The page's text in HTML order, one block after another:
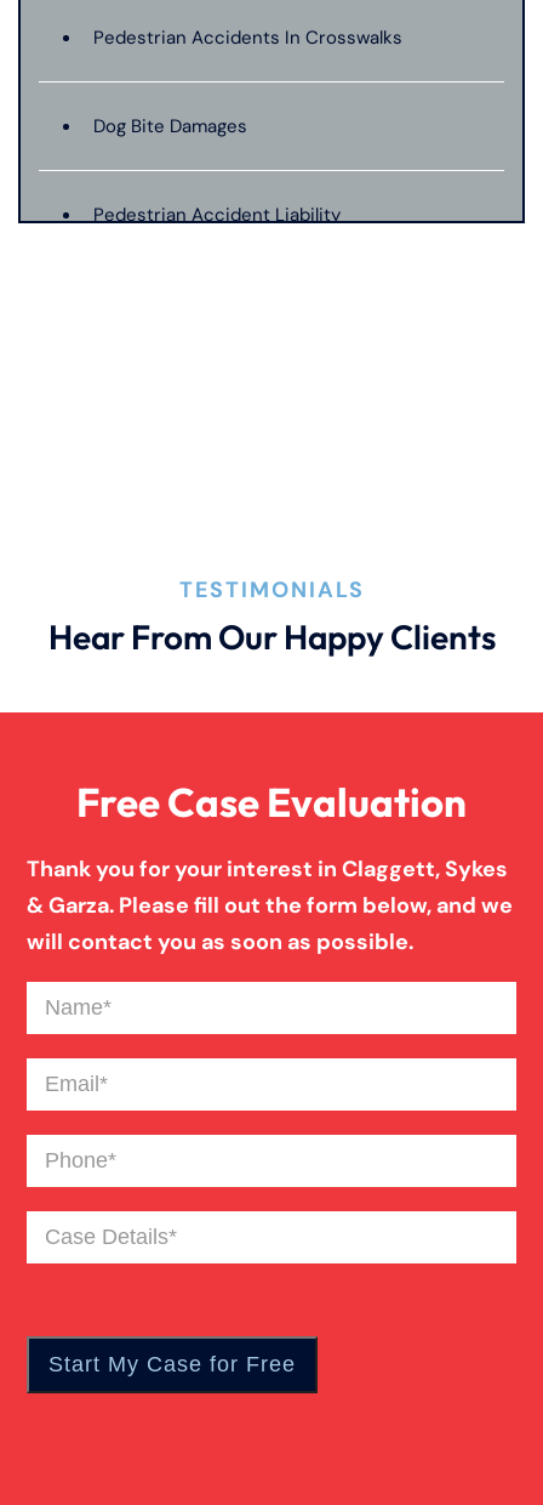
Pedestrian Accidents In Crosswalks
Dog Bite Damages
Pedestrian Accident Liability
Bad Weather Car Accident
Broken Bones In Pedestrian Accidents
Bus Accident
Catastrophic Injury
TESTIMONIALS
Hear From Our Happy Clients
Free Case Evaluation
Thank you for your interest in Claggett, Sykes
& Garza. Please fill out the form below, and we
will contact you as soon as possible.
Name(Required)
Email(Required)
Phone(Required)
Case
Details(Required)